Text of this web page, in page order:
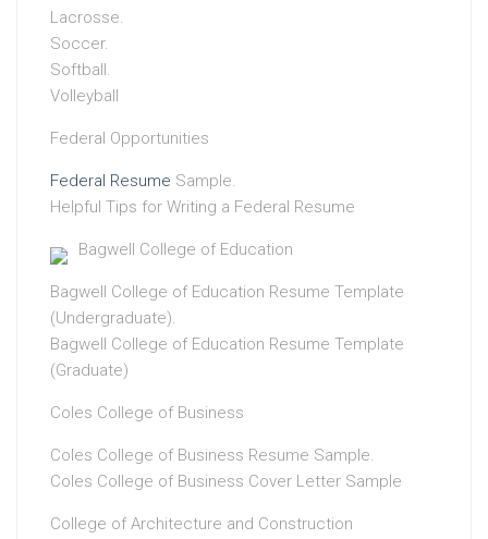
Lacrosse.
Soccer.
Softball.
Volleyball
Federal Opportunities
Federal Resume Sample.
Helpful Tips for Writing a Federal Resume
Bagwell College of Education
Bagwell College of Education Resume Template
(Undergraduate).
Bagwell College of Education Resume Template
(Graduate)
Coles College of Business
Coles College of Business Resume Sample.
Coles College of Business Cover Letter Sample
College of Architecture and Construction